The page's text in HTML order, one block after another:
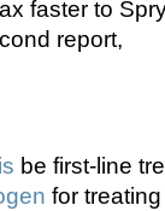
faster to
report,
be first-line
for